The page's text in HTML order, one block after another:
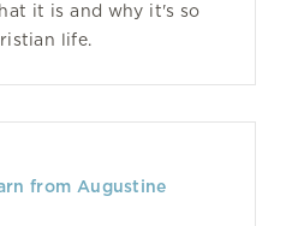
it is and why it's so
life.
from Augustine